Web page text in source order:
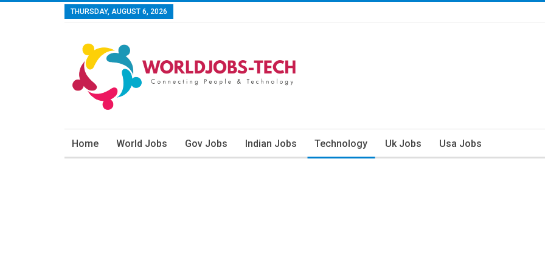
THURSDAY, AUGUST 6, 2026
Home World Jobs Gov Jobs Indian Jobs Technology Uk Jobs Usa Jobs